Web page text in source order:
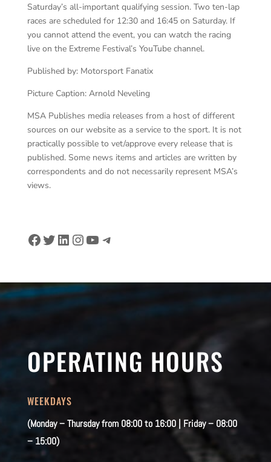
Saturday’s all-important qualifying session. Two ten-lap
races are scheduled for 12:30 and 16:45 on Saturday. If
you cannot attend the event, you can watch the racing
live on the Extreme Festival’s YouTube channel.
Published by: Motorsport Fanatix
Picture Caption: Arnold Neveling
MSA Publishes media releases from a host of different
sources on our website as a service to the sport. It is not
practically possible to vet/approve every release that is
published. Some news items and articles are written by
correspondents and do not necessarily represent MSA’s
views.
Facebook
Twitter
LinkedIn
Instagram
YouTube
Telegram
OPERATING HOURS
WEEKDAYS
(Monday – Thursday from 08:00 to 16:00 | Friday – 08:00
– 15:00)